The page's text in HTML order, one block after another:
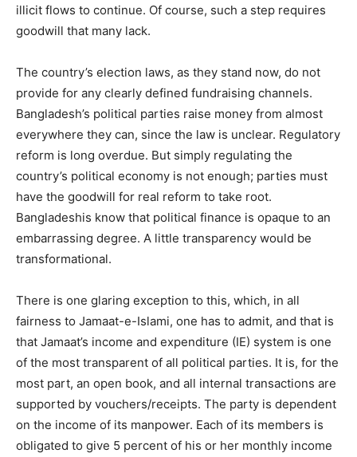
illicit flows to continue. Of course, such a step requires
goodwill that many lack.
The country’s election laws, as they stand now, do not
provide for any clearly defined fundraising channels.
Bangladesh’s political parties raise money from almost
everywhere they can, since the law is unclear. Regulatory
reform is long overdue. But simply regulating the
country’s political economy is not enough; parties must
have the goodwill for real reform to take root.
Bangladeshis know that political finance is opaque to an
embarrassing degree. A little transparency would be
transformational.
There is one glaring exception to this, which, in all
fairness to Jamaat-e-Islami, one has to admit, and that is
that Jamaat’s income and expenditure (IE) system is one
of the most transparent of all political parties. It is, for the
most part, an open book, and all internal transactions are
supported by vouchers/receipts. The party is dependent
on the income of its manpower. Each of its members is
obligated to give 5 percent of his or her monthly income